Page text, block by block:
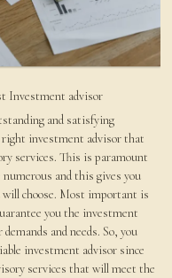
Investment advisor
and satisfying
right investment advisor that
services. This is paramount
and this gives you
will choose. Most important is
you the investment
and needs. So, you
investment advisor since
services that will meet the